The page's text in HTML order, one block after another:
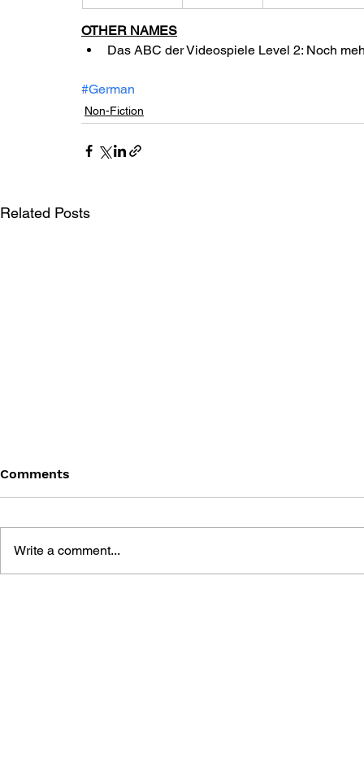
OTHER NAMES
Das ABC der Videospiele Level 2: Noch
#German
Non-Fiction
Related Posts
Comments
Write a comment...